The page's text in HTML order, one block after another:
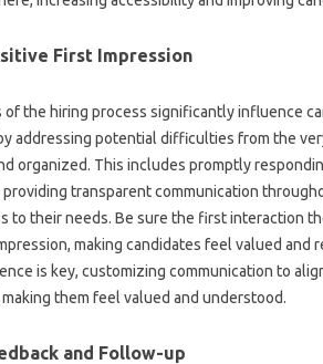
First Impression‍
of‍ the‍ hiring process significantly influence
addressing potential difficulties from‌ the
organized. This includes promptly‌
providing‍ transparent communication
to their‍ needs. Be sure the first‍ interaction
making‌ candidates feel‌ valued and‍
is‍ key, customizing communication to‌
them feel valued‌ and understood.
and‍ Follow-up